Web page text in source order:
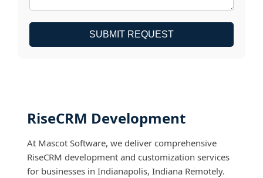
SUBMIT REQUEST
RiseCRM Development
At Mascot Software, we deliver comprehensive
RiseCRM development and customization services
for businesses in Indianapolis, Indiana Remotely.